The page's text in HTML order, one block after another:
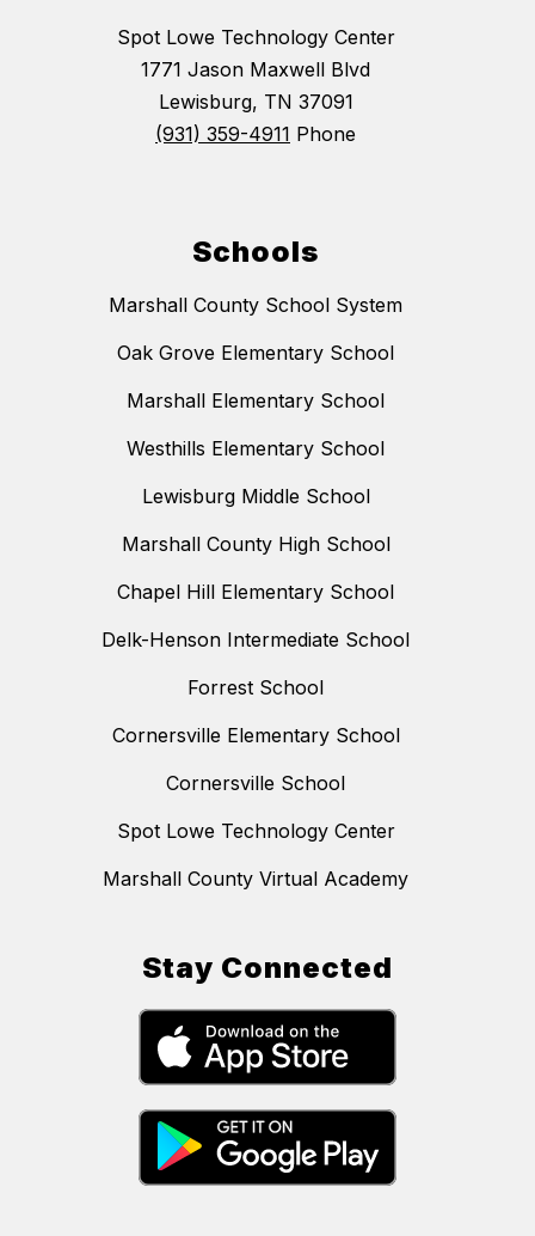
Spot Lowe Technology Center
1771 Jason Maxwell Blvd
Lewisburg, TN 37091
(931) 359-4911 Phone
Schools
Marshall County School System
Oak Grove Elementary School
Marshall Elementary School
Westhills Elementary School
Lewisburg Middle School
Marshall County High School
Chapel Hill Elementary School
Delk-Henson Intermediate School
Forrest School
Cornersville Elementary School
Cornersville School
Spot Lowe Technology Center
Marshall County Virtual Academy
Stay Connected